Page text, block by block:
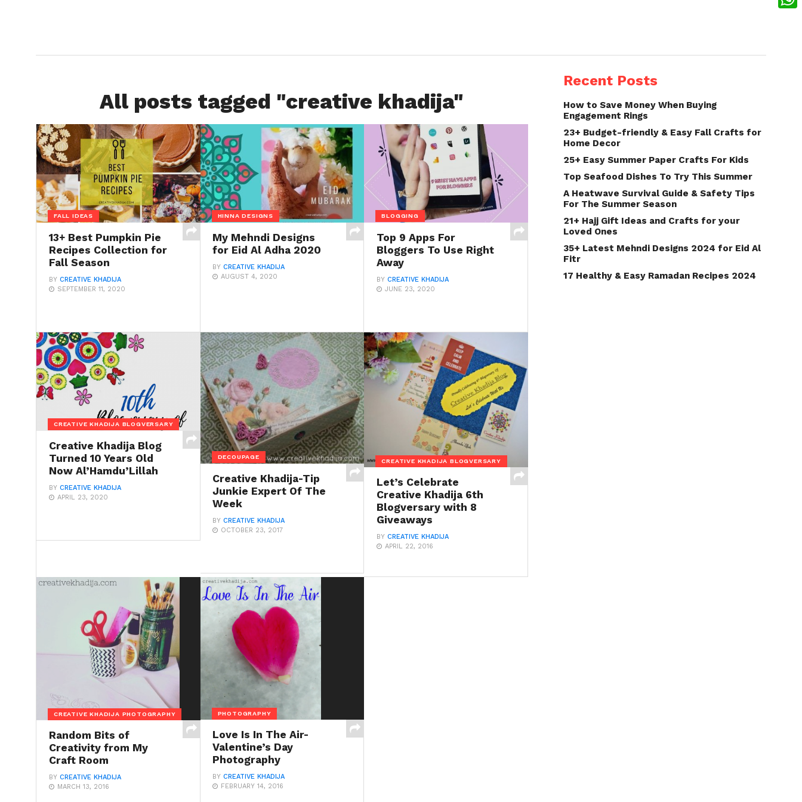
All posts tagged "creative khadija"
FALL IDEAS
13+ Best Pumpkin Pie
Recipes Collection for
Fall Season
BY CREATIVE KHADIJA
SEPTEMBER 11, 2020
HINNA DESIGNS
My Mehndi Designs
for Eid Al Adha 2020
BYCREATIVE KHADIJA
AUGUST 4, 2020
BLOGGING
Top 9 Apps For
Bloggers To Use Right
Away
BY CREATIVE KHADIJA
JUNE 23, 2020
CREATIVE KHADIJA BLOGVERSARY
Creative Khadija Blog
Turned 10 Years Old
Now Al’Hamdu’Lillah
BY CREATIVE KHADIJA
APRIL 23, 2020
DECOUPAGE
Creative Khadija-Tip
Junkie Expert Of The
Week
BYCREATIVE KHADIJA
OCTOBER 23, 2017
CREATIVE KHADIJA BLOGVERSARY
Let’s Celebrate
Creative Khadija 6th
Blogversary with 8
Giveaways
BY CREATIVE KHADIJA
APRIL 22, 2016
CREATIVE KHADIJA PHOTOGRAPHY
Random Bits of
Creativity from My
Craft Room
BY CREATIVE KHADIJA
MARCH 13, 2016
PHOTOGRAPHY
Love Is In The Air-
Valentine’s Day
Photography
BYCREATIVE KHADIJA
FEBRUARY 14, 2016
Recent Posts
How to Save Money When Buying
Engagement Rings
23+ Budget-friendly & Easy Fall Crafts for
Home Decor
25+ Easy Summer Paper Crafts For Kids
Top Seafood Dishes To Try This Summer
A Heatwave Survival Guide & Safety Tips
For The Summer Season
21+ Hajj Gift Ideas and Crafts for your
Loved Ones
35+ Latest Mehndi Designs 2024 for Eid Al
Fitr
17 Healthy & Easy Ramadan Recipes 2024